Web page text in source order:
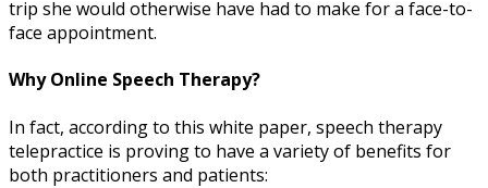
trip she would otherwise have had to make for a face-to-
face appointment.
Why Online Speech Therapy?
In fact, according to this white paper, speech therapy
telepractice is proving to have a variety of benefits for
both practitioners and patients: